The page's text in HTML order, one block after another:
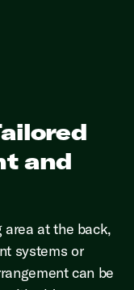
and
area at the back,
systems or
can be